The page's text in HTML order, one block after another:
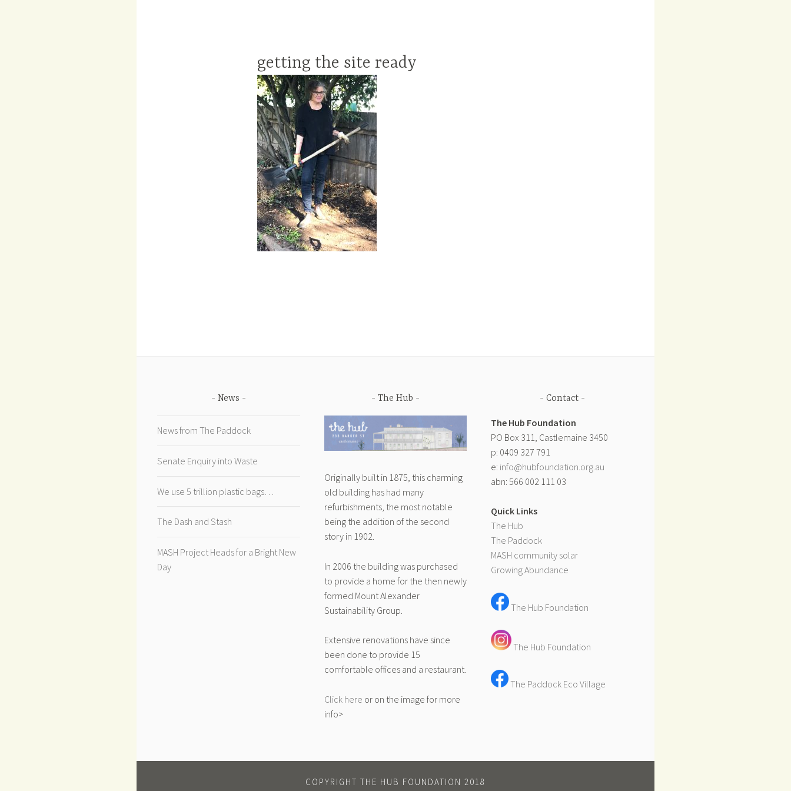
getting the site ready
News
News from The Paddock
Senate Enquiry into Waste
We use 5 trillion plastic bags…
The Dash and Stash
MASH Project Heads for a Bright New
Day
The Hub
Originally built in 1875, this charming
old building has had many
refurbishments, the most notable
being the addition of the second
story in 1902.
In 2006 the building was purchased
to provide a home for the then newly
formed Mount Alexander
Sustainability Group.
Extensive renovations have since
been done to provide 15
comfortable offices and a restaurant.
Click here or on the image for more
info>
Contact
The Hub Foundation
PO Box 311, Castlemaine 3450
p: 0409 327 791
e: info@hubfoundation.org.au
abn: 566 002 111 03
Quick Links
The Hub
The Paddock
MASH community solar
Growing Abundance
The Hub Foundation
The Hub Foundation
The Paddock Eco Village
COPYRIGHT THE HUB FOUNDATION 2018